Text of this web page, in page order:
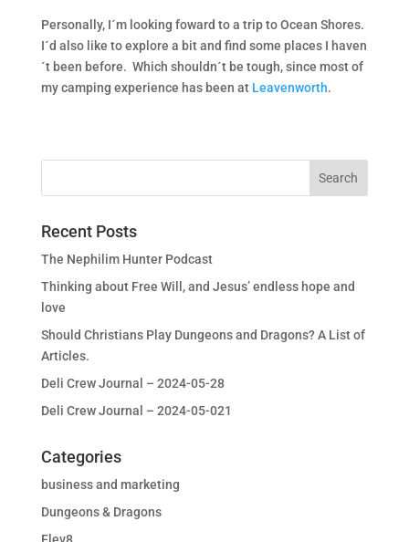
Personally, I´m looking foward to a trip to Ocean Shores.
I´d also like to explore a bit and find some places I haven
´t been before. Which shouldn´t be tough, since most of
my camping experience has been at Leavenworth.
Recent Posts
The Nephilim Hunter Podcast
Thinking about Free Will, and Jesus’ endless hope and
love
Should Christians Play Dungeons and Dragons? A List of
Articles.
Deli Crew Journal – 2024-05-28
Deli Crew Journal – 2024-05-021
Categories
business and marketing
Dungeons & Dragons